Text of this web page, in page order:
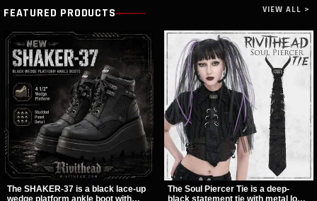
FEATURED PRODUCTS VIEW ALL >
The SHAKER-37 is a black lace-up
wedge platform ankle boot with
The Soul Piercer Tie is a deep-
black statement tie with metal loop